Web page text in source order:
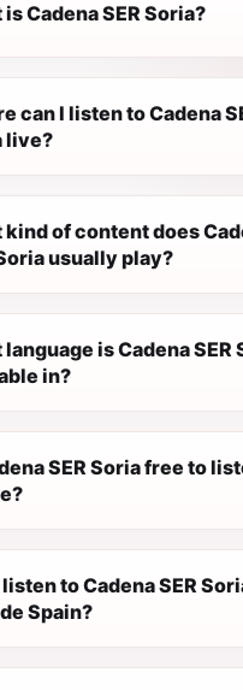
Cadena SER Soria?
can I listen to Cadena
live?
kind of content does
usually play?
language is Cadena SER
in?
SER Soria free to
listen to Cadena SER
Spain?